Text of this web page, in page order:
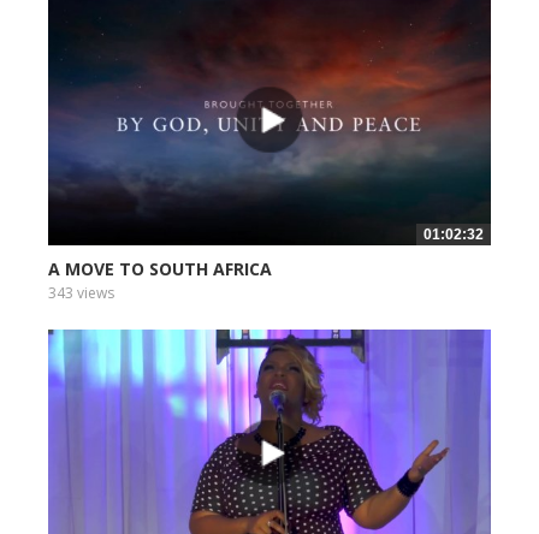
01:02:32
A MOVE TO SOUTH AFRICA
343 views